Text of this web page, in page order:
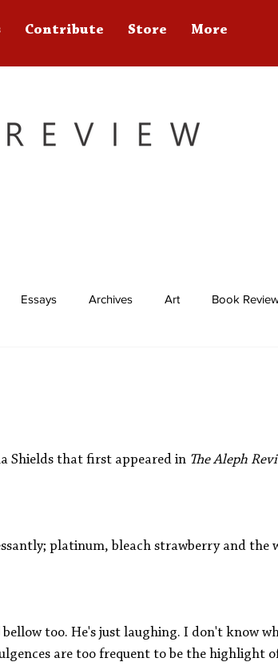
Contribute Store More
Essays Archives Art Book
Shields that first appeared in The Aleph
platinum, bleach strawberry and the
bellow too. He's just laughing. I don't know
are too frequent to be the highlight